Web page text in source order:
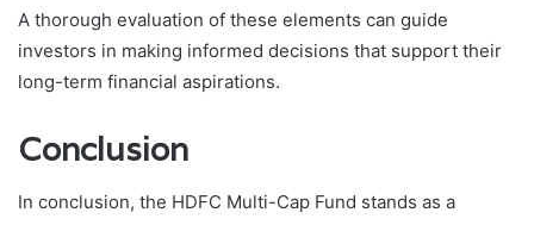
A thorough evaluation of these elements can guide
investors in making informed decisions that support their
long-term financial aspirations.
Conclusion
In conclusion, the HDFC Multi-Cap Fund stands as a